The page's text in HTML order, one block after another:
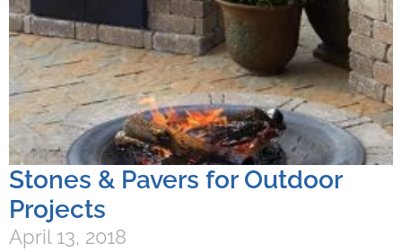
Stones & Pavers for Outdoor
Projects
April 13, 2018